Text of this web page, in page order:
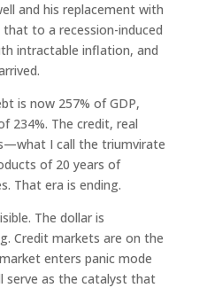
and his replacement with
to a recession-induced
intractable inflation, and
is now 257% of GDP,
234%. The credit, real
I call the triumvirate
of 20 years of
That era is ending.
The dollar is
Credit markets are on the
enters panic mode
serve as the catalyst that